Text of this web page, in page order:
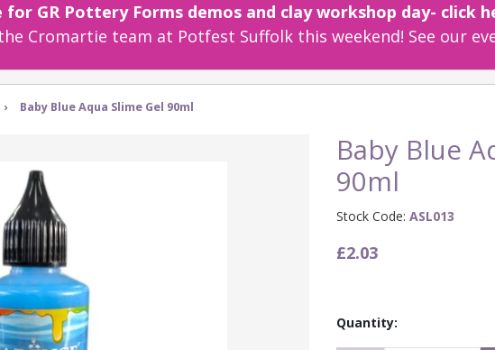
for GR Pottery Forms demos and clay workshop day- click
Cromartie team at Potfest Suffolk this weekend! See our
› Baby Blue Aqua Slime Gel 90ml
Baby Blue
90ml
Stock Code: ASL013
£2.03
Quantity: